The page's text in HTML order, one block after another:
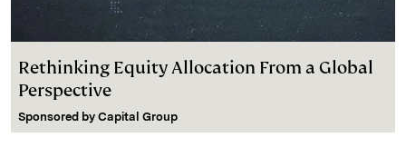
Rethinking Equity Allocation From a Global
Perspective
Sponsored by Capital Group